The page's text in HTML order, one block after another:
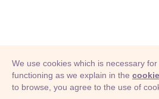
© Adioma 2026
We use cookies which is necessary
functioning as we explain in the
to browse, you agree to the use of